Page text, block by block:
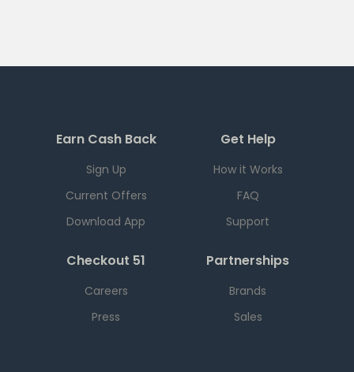
Earn Cash Back
Sign Up
Current Offers
Download App
Get Help
How it Works
FAQ
Support
Checkout 51
Careers
Press
Partnerships
Brands
Sales